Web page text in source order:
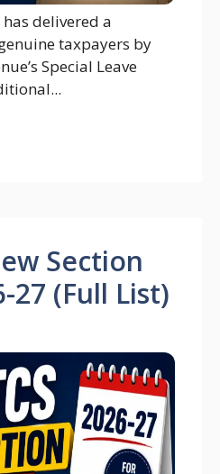
delivered a
taxpayers by
Special Leave
Section
27 (Full List)